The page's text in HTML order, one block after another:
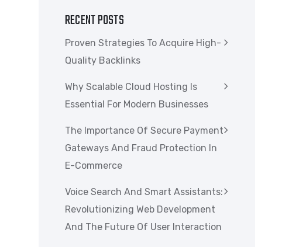
RECENT POSTS
Proven Strategies To Acquire High-
Quality Backlinks
Why Scalable Cloud Hosting Is
Essential For Modern Businesses
The Importance Of Secure Payment
Gateways And Fraud Protection In
E-Commerce
Voice Search And Smart Assistants:
Revolutionizing Web Development
And The Future Of User Interaction